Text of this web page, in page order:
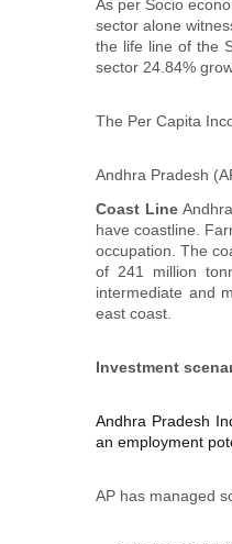
As per Socio
sector alone
the life line of the
sector 24.84%
The Per Capita
Andhra Pradesh
Coast Line
have coastline.
occupation. The
of 241 million
intermediate and
east coast.
Investment
Andhra Pradesh
an employment
AP has managed